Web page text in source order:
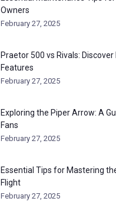
Owners
February 27, 2025
Praetor 500 vs Rivals: Discover
Features
February 27, 2025
Exploring the Piper Arrow: A
Fans
February 27, 2025
Essential Tips for Mastering
Flight
February 27, 2025